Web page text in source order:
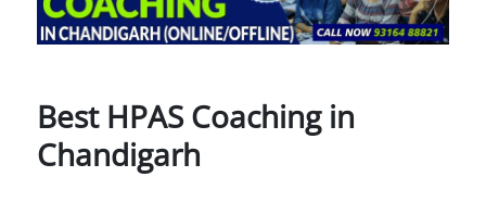
Best HPAS Coaching in
Chandigarh